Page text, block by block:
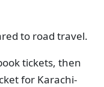
to road travel.
tickets, then
for Karachi-